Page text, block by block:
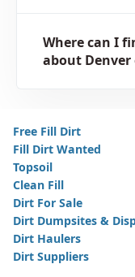
Where can I
about
Free Fill Dirt
Fill Dirt Wanted
Topsoil
Clean Fill
Dirt For Sale
Dirt Dumpsites &
Dirt Haulers
Dirt Suppliers